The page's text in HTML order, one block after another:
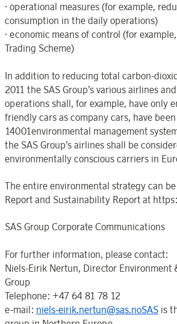
· operational measures (for example,
consumption in the daily operations)
· economic means of control (for
Trading Scheme)
In addition to reducing total carbon-
2011 the SAS Group’s various airlines
operations shall, for example, have only
friendly cars as company cars, have
14001environmental management
the SAS Group’s airlines shall be
environmentally conscious carriers in
The entire environmental strategy can be
Report and Sustainability Report at
SAS Group Corporate Communications
For further information, please contact:
Niels-Eirik Nertun, Director Environment
Group
Telephone: +47 64 81 78 12
e-mail: niels-eirik.nertun@sas.noSAS is